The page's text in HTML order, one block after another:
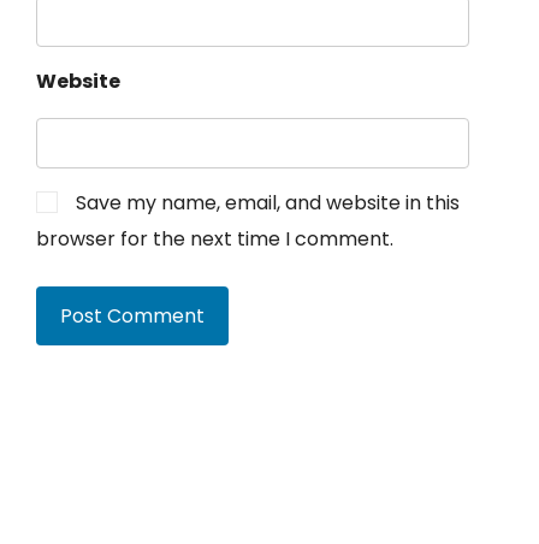
Website
Save my name, email, and website in this
browser for the next time I comment.